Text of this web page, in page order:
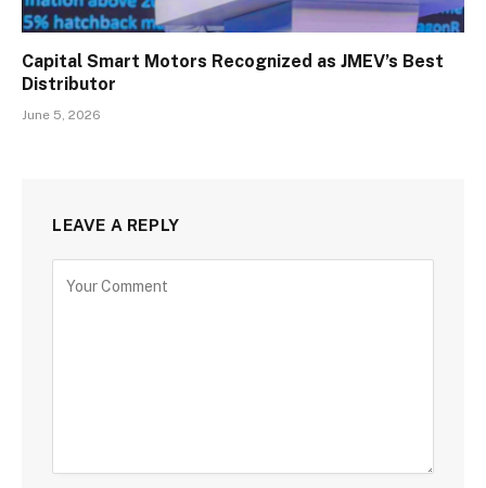
Capital Smart Motors Recognized as JMEV’s Best
Distributor
June 5, 2026
LEAVE A REPLY